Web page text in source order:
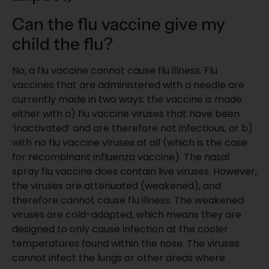
Can the flu vaccine give my
child the flu?
No, a flu vaccine cannot cause flu illness. Flu
vaccines that are administered with a needle are
currently made in two ways: the vaccine is made
either with a) flu vaccine viruses that have been
‘inactivated’ and are therefore not infectious, or b)
with no flu vaccine viruses at all (which is the case
for recombinant influenza vaccine). The nasal
spray flu vaccine does contain live viruses. However,
the viruses are attenuated (weakened), and
therefore cannot cause flu illness. The weakened
viruses are cold-adapted, which means they are
designed to only cause infection at the cooler
temperatures found within the nose. The viruses
cannot infect the lungs or other areas where